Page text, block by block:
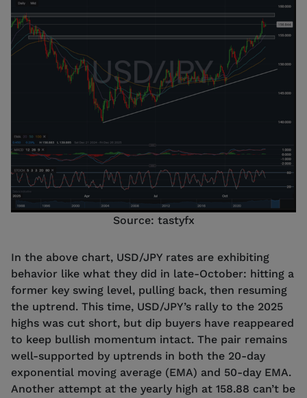
Source: tastyfx
In the above chart, USD/JPY rates are exhibiting
behavior like what they did in late-October: hitting a
former key swing level, pulling back, then resuming
the uptrend. This time, USD/JPY’s rally to the 2025
highs was cut short, but dip buyers have reappeared
to keep bullish momentum intact. The pair remains
well-supported by uptrends in both the 20-day
exponential moving average (EMA) and 50-day EMA.
Another attempt at the yearly high at 158.88 can’t be